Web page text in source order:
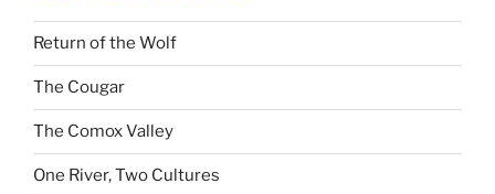
Return of the Wolf
The Cougar
The Comox Valley
One River, Two Cultures